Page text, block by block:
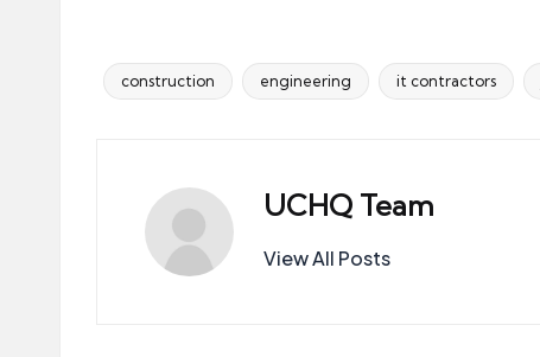
Tags:
construction engineering it contractors
UCHQ Team
View All Posts